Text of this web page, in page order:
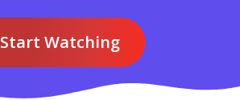
Start Watching